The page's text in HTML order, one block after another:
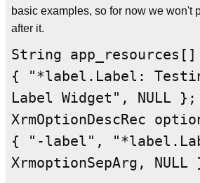
basic examples, so for now we won't
after it.
String
{ "*label.Label:
Label Widget", NULL };
XrmOptionDescRec
{ "-label",
XrmoptionSepArg,